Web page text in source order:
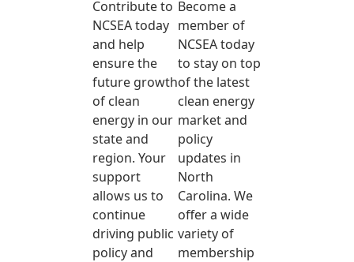
Contribute to
NCSEA today
and help
ensure the
future growth
of clean
energy in our
state and
region. Your
support
allows us to
continue
driving public
policy and
Become a
member of
NCSEA today
to stay on top
of the latest
clean energy
market and
policy
updates in
North
Carolina. We
offer a wide
variety of
membership